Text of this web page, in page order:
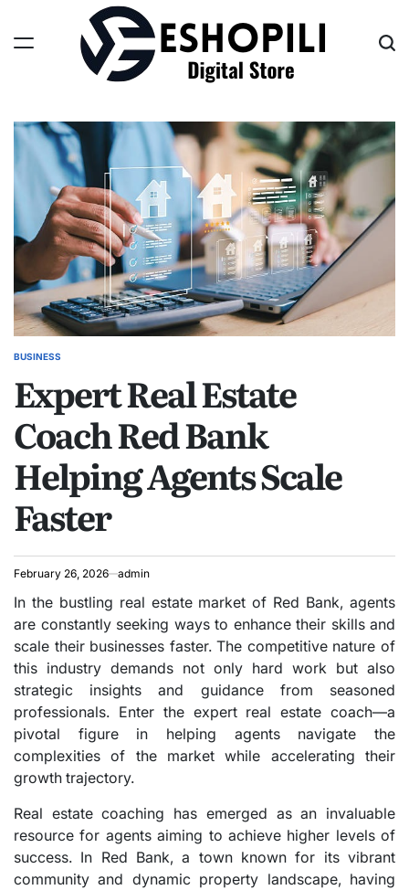
content
POSTED
BUSINESS
Expert Real Estate
Coach Red Bank
Helping Agents Scale
Faster
February 26, 2026 admin
In the bustling real estate market of Red Bank, agents
are constantly seeking ways to enhance their skills and
scale their businesses faster. The competitive nature of
this industry demands not only hard work but also
strategic insights and guidance from seasoned
professionals. Enter the expert real estate coach—a
pivotal figure in helping agents navigate the
complexities of the market while accelerating their
growth trajectory.
Real estate coaching has emerged as an invaluable
resource for agents aiming to achieve higher levels of
success. In Red Bank, a town known for its vibrant
community and dynamic property landscape, having